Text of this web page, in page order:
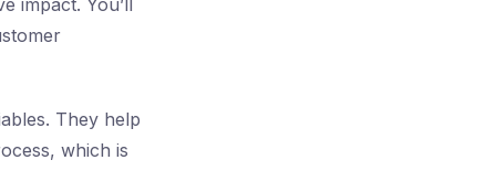
impact. You’ll
They help
which is